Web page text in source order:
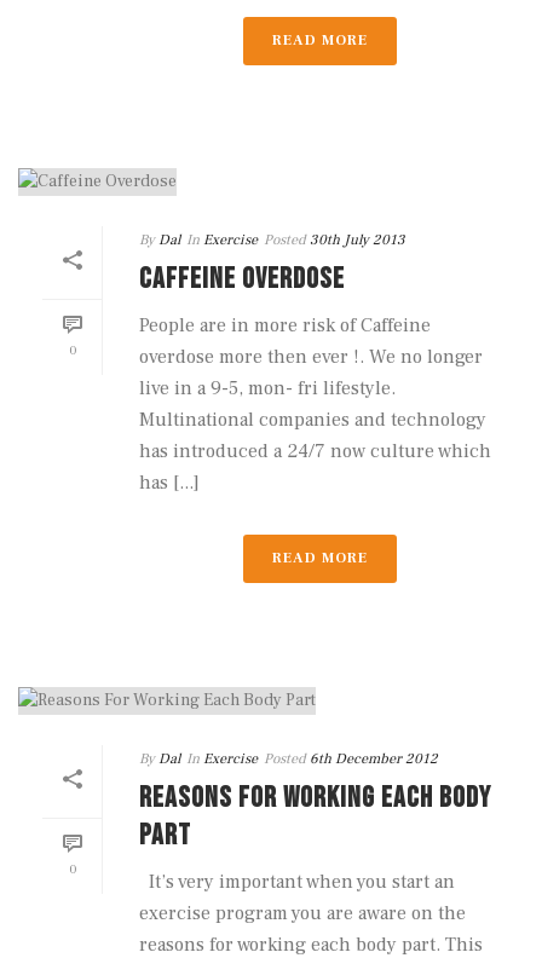
READ MORE
0
By Dal In Exercise Posted 30th July 2013
CAFFEINE OVERDOSE
People are in more risk of Caffeine
overdose more then ever !. We no longer
live in a 9-5, mon- fri lifestyle.
Multinational companies and technology
has introduced a 24/7 now culture which
has [...]
READ MORE
0
By Dal In Exercise Posted 6th December 2012
REASONS FOR WORKING EACH BODY
PART
It’s very important when you start an
exercise program you are aware on the
reasons for working each body part. This